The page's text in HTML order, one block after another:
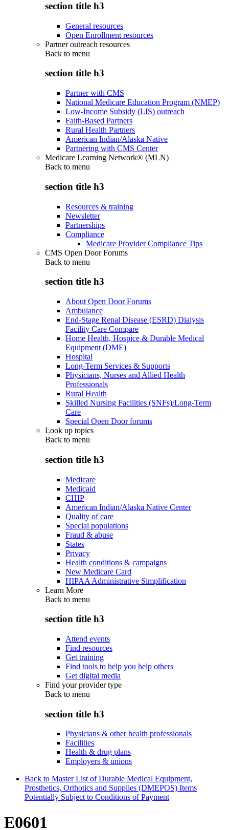
section title h3
General resources
Open Enrollment resources
Partner outreach resources
Back to menu
section title h3
Partner with CMS
National Medicare Education Program (NMEP)
Low-Income Subsidy (LIS) outreach
Faith-Based Partners
Rural Health Partners
American Indian/Alaska Native
Partnering with CMS Center
Medicare Learning Network® (MLN)
Back to menu
section title h3
Resources & training
Newsletter
Partnerships
Compliance
Medicare Provider Compliance Tips
CMS Open Door Forums
Back to menu
section title h3
About Open Door Forums
Ambulance
End-Stage Renal Disease (ESRD) Dialysis
Facility Care Compare
Home Health, Hospice & Durable Medical
Equipment (DME)
Hospital
Long-Term Services & Supports
Physicians, Nurses and Allied Health
Professionals
Rural Health
Skilled Nursing Facilities (SNFs)/Long-Term
Care
Special Open Door forums
Look up topics
Back to menu
section title h3
Medicare
Medicaid
CHIP
American Indian/Alaska Native Center
Quality of care
Special populations
Fraud & abuse
States
Privacy
Health conditions & campaigns
New Medicare Card
HIPAA Administrative Simplification
Learn More
Back to menu
section title h3
Attend events
Find resources
Get training
Find tools to help you help others
Get digital media
Find your provider type
Back to menu
section title h3
Physicians & other health professionals
Facilities
Health & drug plans
Employers & unions
Back to Master List of Durable Medical Equipment,
Prosthetics, Orthotics and Supplies (DMEPOS) Items
Potentially Subject to Conditions of Payment
E0601